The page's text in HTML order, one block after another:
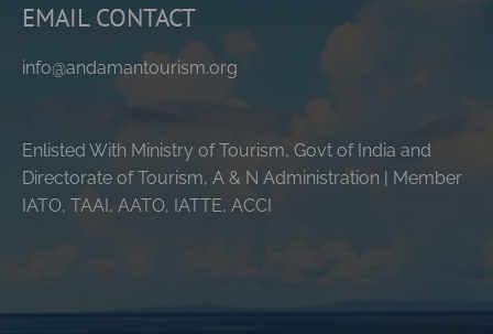
EMAIL CONTACT
info@andamantourism.org
Enlisted With Ministry of Tourism, Govt of India and
Directorate of Tourism, A & N Administration | Member
IATO, TAAI, AATO, IATTE, ACCI